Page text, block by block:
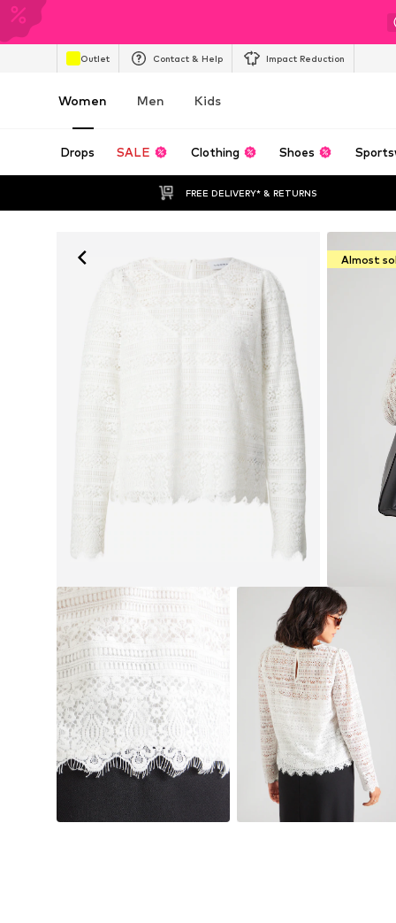
Outlet Contact & Help Impact Reduction
Women Men Kids
Drops SALE Clothing Shoes
FREE DELIVERY* & RETURNS
Almost